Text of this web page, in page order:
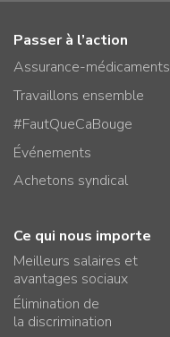
Passer à l’action
Assurance-médicaments
Travaillons ensemble
#FautQueCaBouge
Événements
Achetons syndical
Ce qui nous importe
Meilleurs salaires et
avantages sociaux
Élimination de
la discrimination